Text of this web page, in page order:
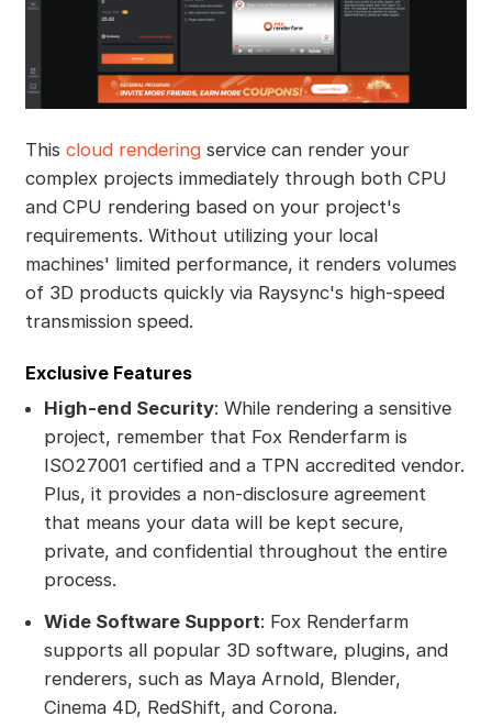
This cloud renderingservice can render your
complex projects immediately through both CPU
and CPU rendering based on your project's
requirements. Without utilizing your local
machines' limited performance, it renders volumes
of 3D products quickly via Raysync's high-speed
transmission speed.
Exclusive Features
High-end Security: While rendering a sensitive
project, remember that Fox Renderfarm is
ISO27001 certified and a TPN accredited vendor.
Plus, it provides a non-disclosure agreement
that means your data will be kept secure,
private, and confidential throughout the entire
process.
Wide Software Support: Fox Renderfarm
supports all popular 3D software, plugins, and
renderers, such as Maya Arnold, Blender,
Cinema 4D, RedShift, and Corona.